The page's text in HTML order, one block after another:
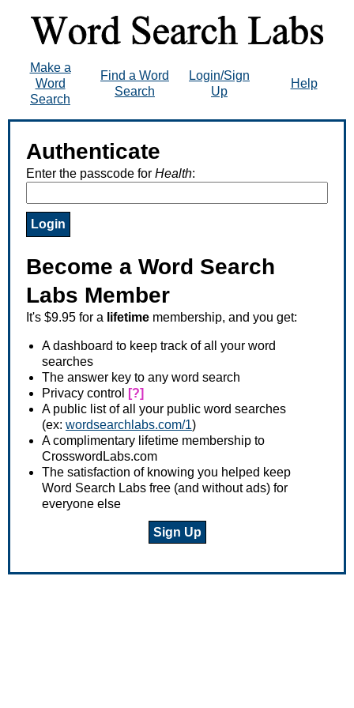
Make a
Word
Search
Find a Word
Search
Login/Sign
Up
Help
Authenticate
Enter the passcode for Health:
Become a Word Search
Labs Member
It's $9.95 for a lifetime membership, and you get:
A dashboard to keep track of all your word
searches
The answer key to any word search
Privacy control
[?]
A public list of all your public word searches
(ex: wordsearchlabs.com/1)
A complimentary lifetime membership to
CrosswordLabs.com
The satisfaction of knowing you helped keep
Word Search Labs free (and without ads) for
everyone else
Sign Up